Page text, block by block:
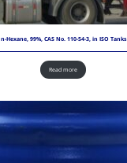
n-Hexane, 99%, CAS No. 110-54-3, in ISO Tanks
Read more